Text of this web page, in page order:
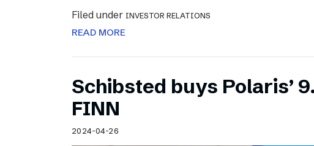
Filed under INVESTOR RELATIONS
READ MORE
Schibsted buys Polaris’
FINN
2024-04-26